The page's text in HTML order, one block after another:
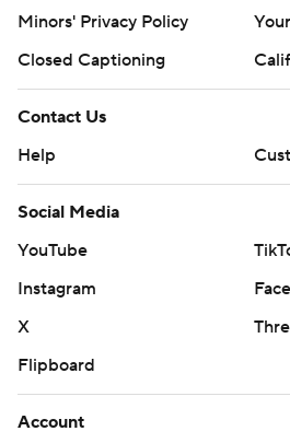
Minors' Privacy Policy
Closed Captioning
Contact Us
Help
Social Media
YouTube
Instagram
X
Flipboard
Account